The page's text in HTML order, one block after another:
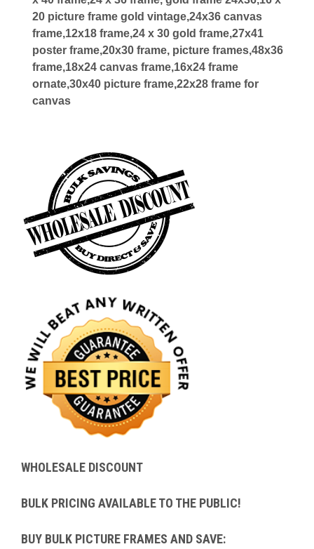
20 picture frame gold vintage,24x36 canvas
frame,12x18 frame,24 x 30 gold frame,27x41
poster frame,20x30 frame, picture frames,48x36
frame,18x24 canvas frame,16x24 frame
ornate,30x40 picture frame,22x28 frame for
canvas
WHOLESALE DISCOUNT
BULK PRICING AVAILABLE TO THE PUBLIC!
BUY BULK PICTURE FRAMES AND SAVE: